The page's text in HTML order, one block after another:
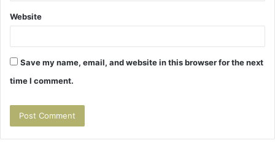
Website
Save my name, email, and website in this browser for the next
time I comment.